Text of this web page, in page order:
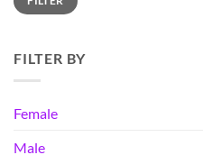
FILTER BY
Female
Male